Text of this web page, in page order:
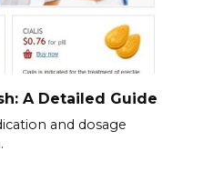
A Detailed Guide
and dosage